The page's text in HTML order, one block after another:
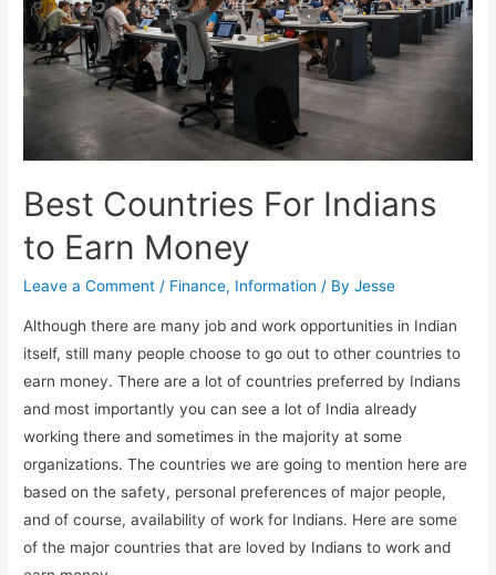
Best Countries For Indians
to Earn Money
Leave a Comment / Finance, Information / ByJesse
Although there are many job and work opportunities in Indian
itself, still many people choose to go out to other countries to
earn money. There are a lot of countries preferred by Indians
and most importantly you can see a lot of India already
working there and sometimes in the majority at some
organizations. The countries we are going to mention here are
based on the safety, personal preferences of major people,
and of course, availability of work for Indians. Here are some
of the major countries that are loved by Indians to work and